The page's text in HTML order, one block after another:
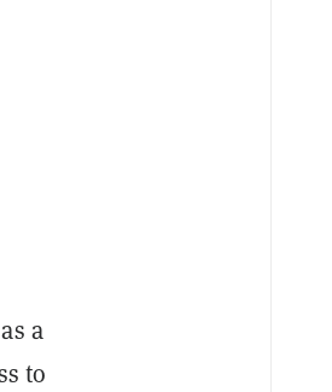
a
to